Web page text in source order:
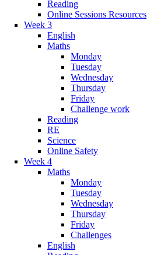
Reading
Online Sessions Resources
Week 3
English
Maths
Monday
Tuesday
Wednesday
Thursday
Friday
Challenge work
Reading
RE
Science
Online Safety
Week 4
Maths
Monday
Tuesday
Wednesday
Thursday
Friday
Challenges
English